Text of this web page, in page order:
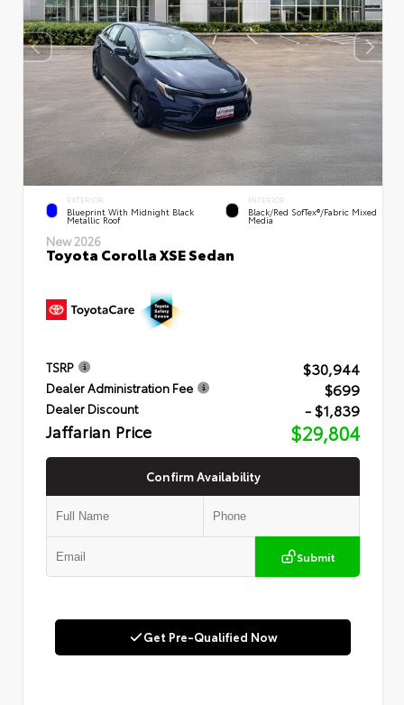
EXTERIOR
Blueprint With Midnight Black
Metallic Roof
INTERIOR
Black/Red SofTex®/Fabric Mixed
Media
New 2026
Toyota Corolla XSE Sedan
TSRP $30,944
Dealer Administration Fee $699
Dealer Discount - $1,839
Jaffarian Price $29,804
Confirm Availability
Submit
Get Pre-Qualified Now